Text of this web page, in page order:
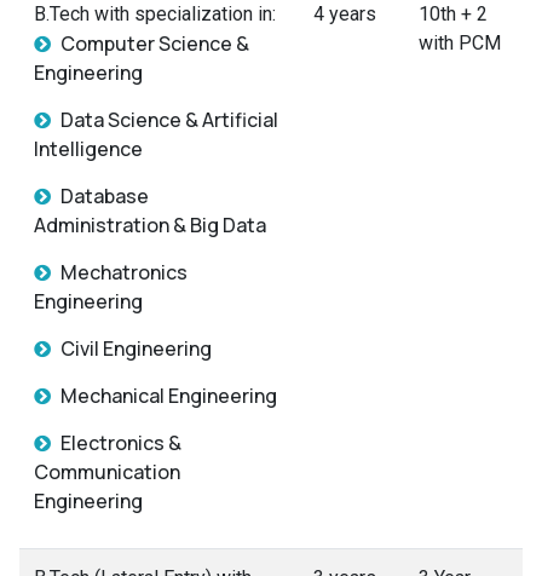
B.Tech with specialization in:
Computer Science &
Engineering
Data Science & Artificial
Intelligence
Database
Administration & Big Data
Mechatronics
Engineering
Civil Engineering
Mechanical Engineering
Electronics &
Communication
Engineering
4 years
10th + 2
with PCM